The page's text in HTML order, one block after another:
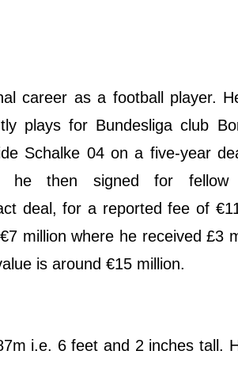
career as a football player.
plays for Bundesliga club
Schalke 04 on a five-year
he then signed for fellow
deal, for a reported fee of
million where he received £3
is around €15 million.
i.e. 6 feet and 2 inches tall.